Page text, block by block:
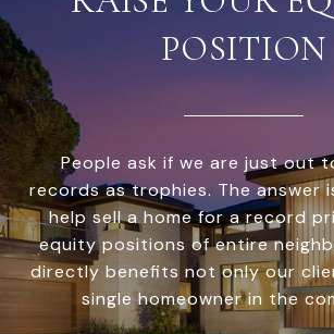
POSITION
People ask if we are just out
records as trophies. The answer
help sell a home for a record
equity positions of entire
directly benefits not only our
single homeowner in the